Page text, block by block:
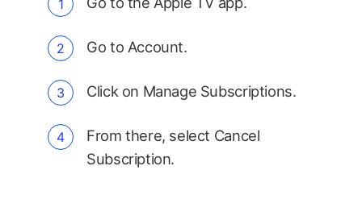
Go to Account.
Click on Manage Subscriptions.
From there, select Cancel
Subscription.